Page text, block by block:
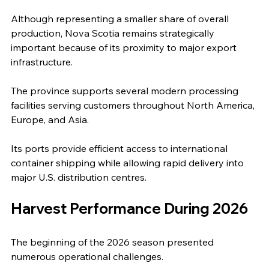
Although representing a smaller share of overall
production, Nova Scotia remains strategically
important because of its proximity to major export
infrastructure.
The province supports several modern processing
facilities serving customers throughout North America,
Europe, and Asia.
Its ports provide efficient access to international
container shipping while allowing rapid delivery into
major U.S. distribution centres.
Harvest Performance During 2026
The beginning of the 2026 season presented
numerous operational challenges.